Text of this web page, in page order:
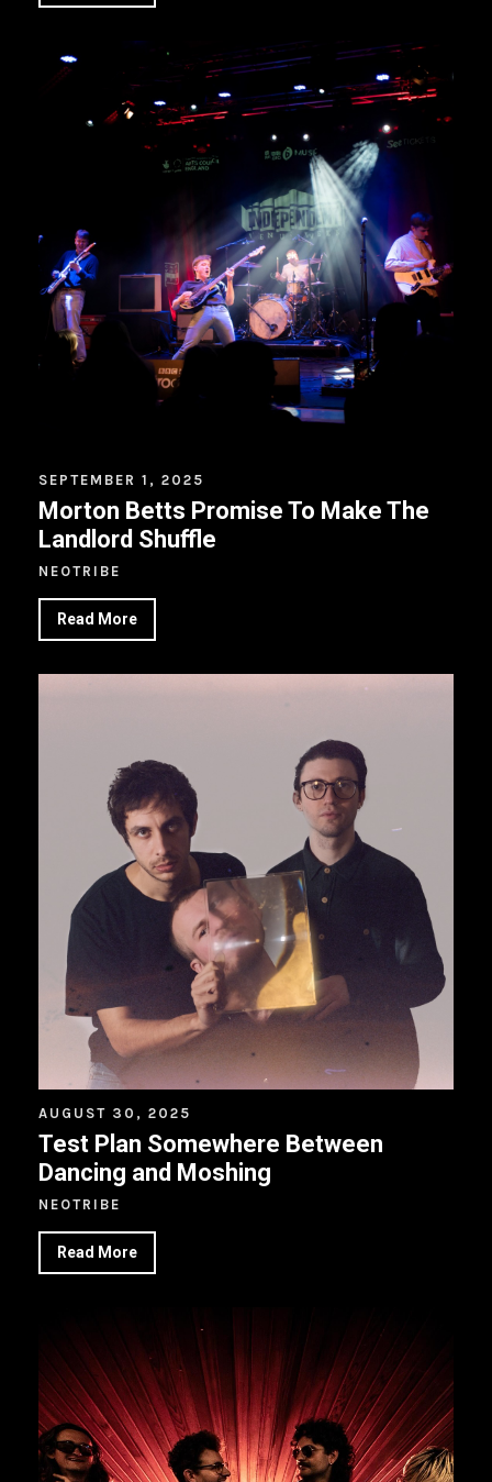
SEPTEMBER 1, 2025
Morton Betts Promise To Make The
Landlord Shuffle
NEOTRIBE
Read More
AUGUST 30, 2025
Test Plan Somewhere Between
Dancing and Moshing
NEOTRIBE
Read More